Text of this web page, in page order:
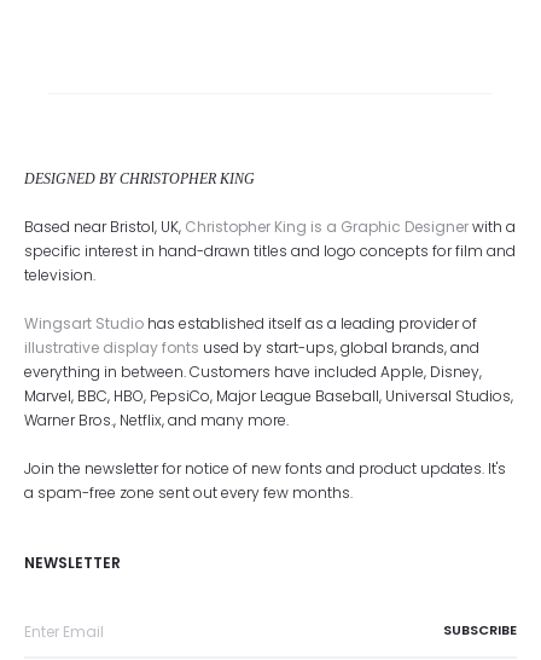
DESIGNED BY CHRISTOPHER KING
Based near Bristol, UK, Christopher King is a Graphic Designerwith a
specific interest in hand-drawn titles and logo concepts for film and
television.
Wingsart Studio has established itself as a leading provider of
illustrative display fonts used by start-ups, global brands, and
everything in between. Customers have included Apple, Disney,
Marvel, BBC, HBO, PepsiCo, Major League Baseball, Universal Studios,
Warner Bros., Netflix, and many more.
Join the newsletter for notice of new fonts and product updates. It's
a spam-free zone sent out every few months.
NEWSLETTER